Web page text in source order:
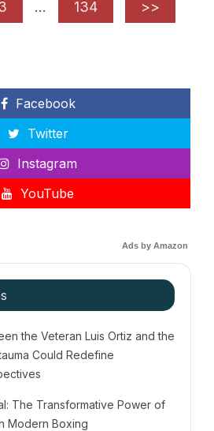
… 134 >>
Facebook
Twitter
Instagram
YouTube
Ads by Amazon
the Veteran Luis Ortiz and the
Could Redefine
The Transformative Power of
Modern Boxing